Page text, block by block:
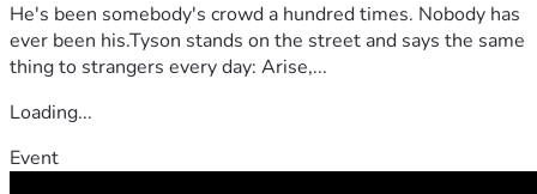
He's been somebody's crowd a hundred times. Nobody has
ever been his.Tyson stands on the street and says the same
thing to strangers every day: Arise,...
Loading...
Event